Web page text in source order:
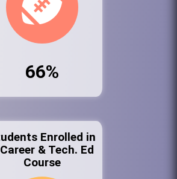
66%
Enrolled in
& Tech. Ed
Course